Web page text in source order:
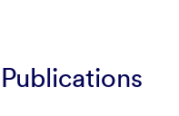
Publications